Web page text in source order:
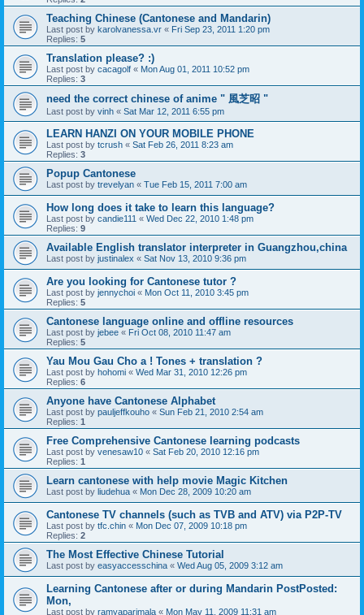
Teaching Chinese (Cantonese and Mandarin)
Last post by karolvanessa.vr « Fri Sep 23, 2011 1:20 pm
Replies: 5
Translation please? :)
Last post by cacagolf « Mon Aug 01, 2011 10:52 pm
Replies: 3
need the correct chinese of anime " 風芝昭 "
Last post by vinh « Sat Mar 12, 2011 6:55 pm
LEARN HANZI ON YOUR MOBILE PHONE
Last post by tcrush « Sat Feb 26, 2011 8:23 am
Replies: 3
Popup Cantonese
Last post by trevelyan « Tue Feb 15, 2011 7:00 am
How long does it take to learn this language?
Last post by candie111 « Wed Dec 22, 2010 1:48 pm
Replies: 9
Available English translator interpreter in Guangzhou,china
Last post by justinalex « Sat Nov 13, 2010 9:36 pm
Are you looking for Cantonese tutor ?
Last post by jennychoi « Mon Oct 11, 2010 3:45 pm
Replies: 5
Cantonese language online and offline resources
Last post by jebee « Fri Oct 08, 2010 11:47 am
Replies: 5
Yau Mou Gau Cho a ! Tones + translation ?
Last post by hohomi « Wed Mar 31, 2010 12:26 pm
Replies: 6
Anyone have Cantonese Alphabet
Last post by pauljeffkouho « Sun Feb 21, 2010 2:54 am
Replies: 1
Free Comprehensive Cantonese learning podcasts
Last post by venesaw10 « Sat Feb 20, 2010 12:16 pm
Replies: 1
Learn cantonese with help movie Magic Kitchen
Last post by liudehua « Mon Dec 28, 2009 10:20 am
Cantonese TV channels (such as TVB and ATV) via P2P-TV
Last post by tfc.chin « Mon Dec 07, 2009 10:18 pm
Replies: 2
The Most Effective Chinese Tutorial
Last post by easyaccesschina « Wed Aug 05, 2009 3:12 am
Learning Cantonese after or during Mandarin PostPosted:
Mon,
Last post by ramyaparimala « Mon May 11, 2009 11:31 am